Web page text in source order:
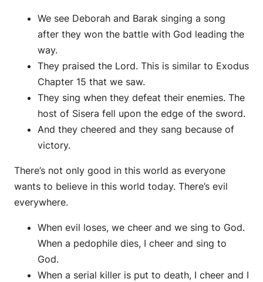
We see Deborah and Barak singing a song
after they won the battle with God leading the
way.
They praised the Lord. This is similar to Exodus
Chapter 15 that we saw.
They sing when they defeat their enemies. The
host of Sisera fell upon the edge of the sword.
And they cheered and they sang because of
victory.
There’s not only good in this world as everyone
wants to believe in this world today. There’s evil
everywhere.
When evil loses, we cheer and we sing to God.
When a pedophile dies, I cheer and sing to
God.
When a serial killer is put to death, I cheer and I